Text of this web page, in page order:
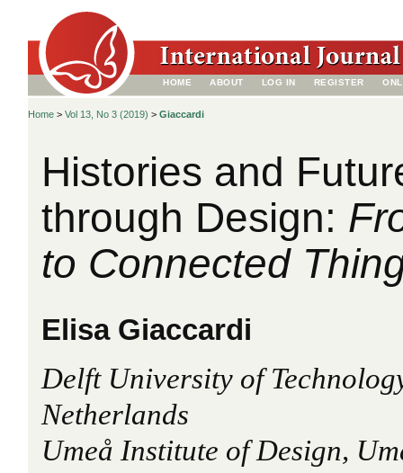
HOME ABOUT LOG IN REGISTER
Home > Vol 13, No 3 (2019) > Giaccardi
Histories and
through Design:
to Connected
Elisa Giaccardi
Delft University of
Netherlands
Umeå Institute of Design,